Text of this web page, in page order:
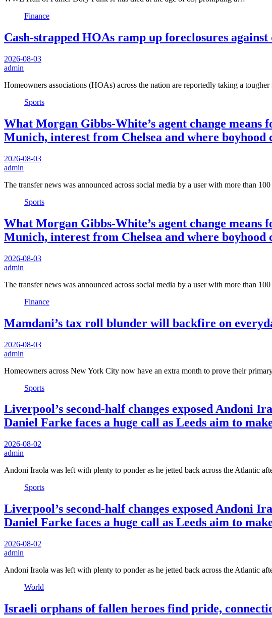
Finance
Cash-strapped HOAs ramp up foreclosures
2026-08-03
admin
Homeowners associations (HOAs) across the nation are reportedly taking a
Sports
What Morgan Gibbs-White’s agent change
Munich, interest from Chelsea and where boyhood
2026-08-03
admin
The transfer news was announced across social media by a user with more than
Sports
What Morgan Gibbs-White’s agent change
Munich, interest from Chelsea and where boyhood
2026-08-03
admin
The transfer news was announced across social media by a user with more than
Finance
Mamdani’s tax roll blunder will backfire on
2026-08-03
admin
Homeowners across New York City now have an extra month to prove their
Sports
Liverpool’s second-half changes exposed Andoni
Daniel Farke faces a huge call as Leeds aim to
2026-08-02
admin
Andoni Iraola was left with plenty to ponder as he jetted back across the Atlantic
Sports
Liverpool’s second-half changes exposed Andoni
Daniel Farke faces a huge call as Leeds aim to
2026-08-02
admin
Andoni Iraola was left with plenty to ponder as he jetted back across the Atlantic
World
Israeli orphans of fallen heroes find pride,